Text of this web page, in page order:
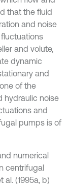
that the fluid
and noise
and volute,
dynamic
and
of the
hydraulic noise
and
pumps is of
numerical
centrifugal
(1995a, b)